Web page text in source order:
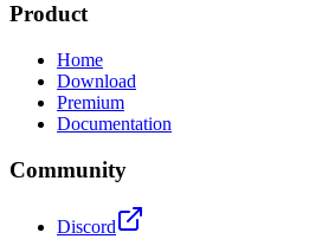
Product
Home
Download
Premium
Documentation
Community
Discord